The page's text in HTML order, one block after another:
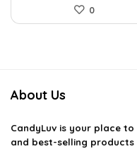
0
About Us
CandyLuv is your place to
and best-selling